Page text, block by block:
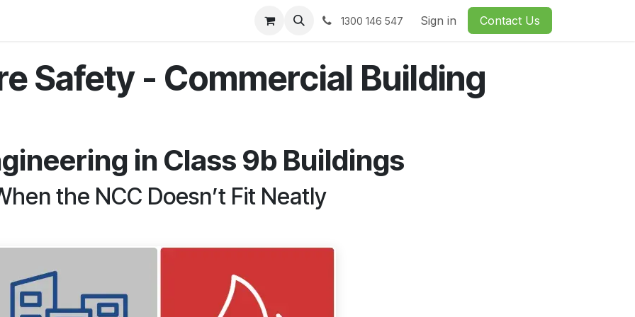
1300 146 547 Sign in Contact Us
Safety - Commercial Building
in Class 9b Buildings
the NCC Doesn’t Fit Neatly